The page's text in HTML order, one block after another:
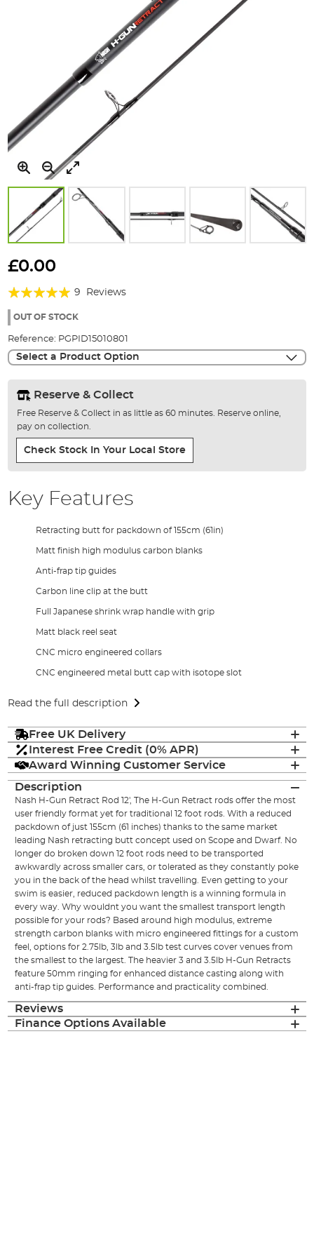
to
beginning
the
gallery
£0.00
Rating:
98%
9 Reviews
OUT OF STOCK
Reference: PGPID15010801
Select a Product Option
Reserve & Collect
Free Reserve & Collect in as little as 60 minutes. Reserve online,
pay on collection.
Check Stock In Your Local Store
Key Features
Retracting butt for packdown of 155cm (61in)
Matt finish high modulus carbon blanks
Anti-frap tip guides
Carbon line clip at the butt
Full Japanese shrink wrap handle with grip
Matt black reel seat
CNC micro engineered collars
CNC engineered metal butt cap with isotope slot
Read the full description
Free UK Delivery
Interest Free Credit (0% APR)
Award Winning Customer Service
Description
Nash H-Gun Retract Rod 12', The H-Gun Retract rods offer the most
user friendly format yet for traditional 12 foot rods. With a reduced
packdown of just 155cm (61 inches) thanks to the same market
leading Nash retracting butt concept used on Scope and Dwarf. No
longer do broken down 12 foot rods need to be transported
awkwardly across smaller cars, or tolerated as they constantly poke
you in the back of the head whilst travelling. Even getting to your
swim is easier, reduced packdown length is a winning formula in
every way. Why wouldnt you want the smallest transport length
possible for your rods? Based around high modulus, extreme
strength carbon blanks with micro engineered fittings for a custom
feel, options for 2.75lb, 3lb and 3.5lb test curves cover venues from
the smallest to the largest. The heavier 3 and 3.5lb H-Gun Retracts
feature 50mm ringing for enhanced distance casting along with
anti-frap tip guides. Performance and practicality combined.
Reviews
Finance Options Available